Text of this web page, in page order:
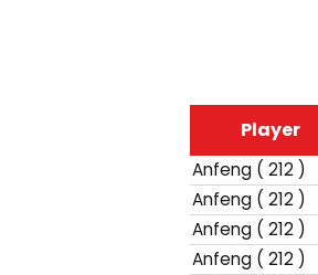
Player
Anfeng ( 212 )
Anfeng ( 212 )
Anfeng ( 212 )
Anfeng ( 212 )